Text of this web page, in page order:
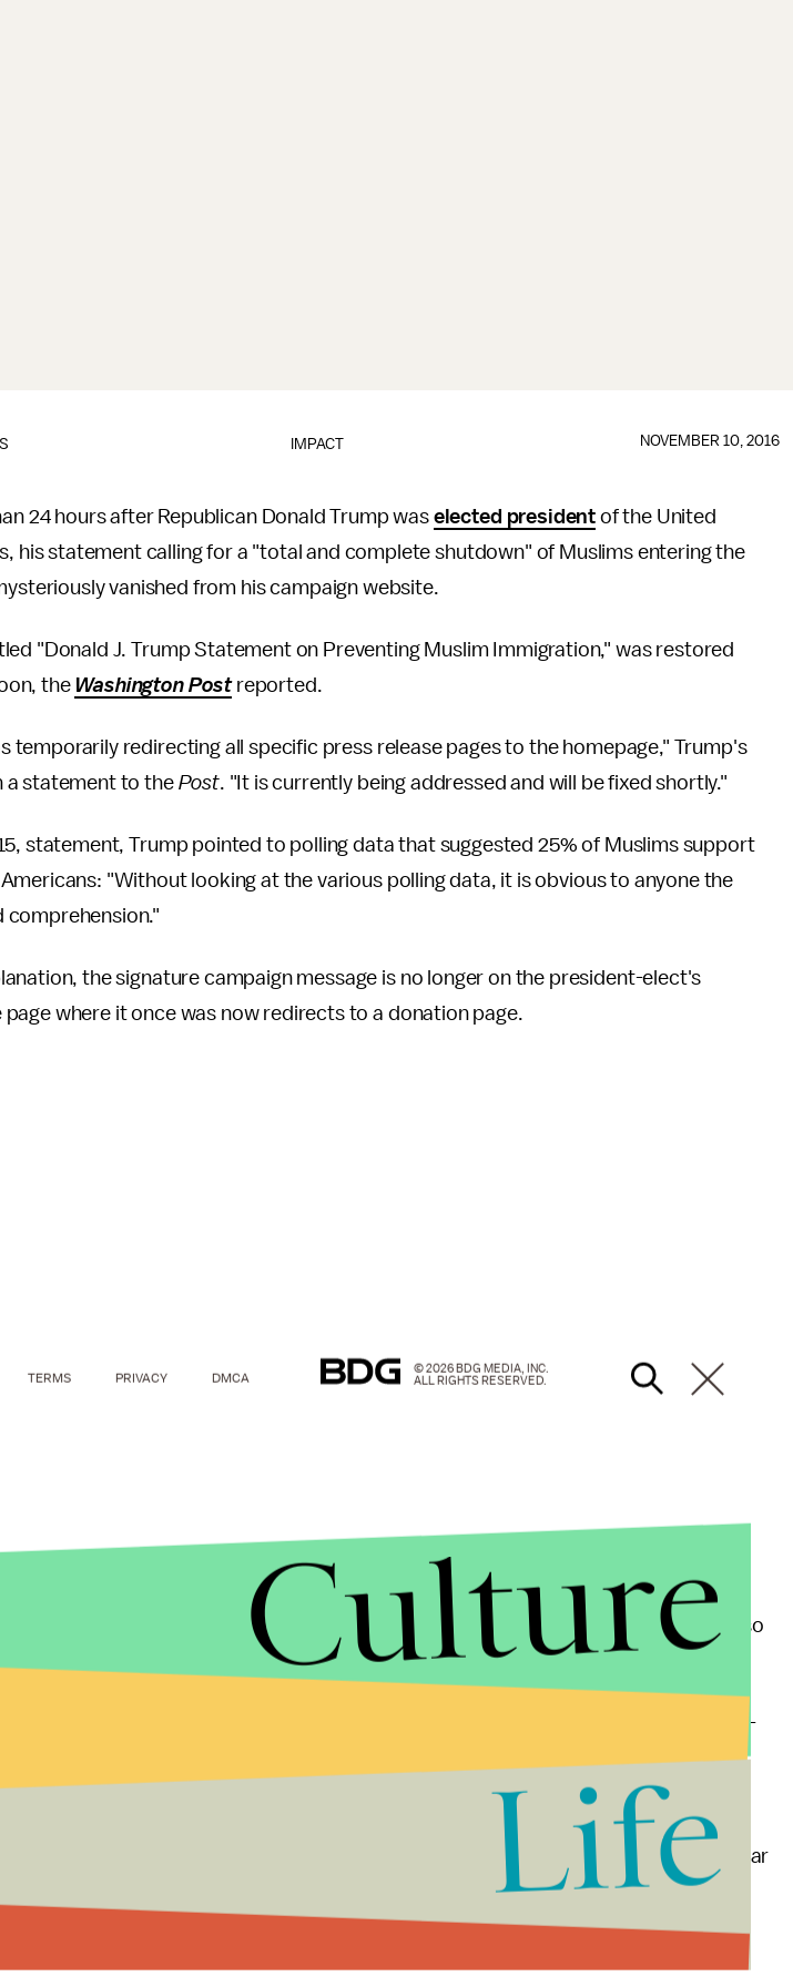
IMPACT NOVEMBER 10, 2016
24 hours after Republican Donald Trump was elected president of the United
his statement calling for a "total and complete shutdown" of Muslims entering the
vanished from his campaign website.
"Donald J. Trump Statement on Preventing Muslim Immigration," was restored
the Washington Postreported.
temporarily redirecting all specific press release pages to the homepage," Trump's
a statement to the Post. "It is currently being addressed and will be fixed shortly."
statement, Trump pointed to polling data that suggested 25% of Muslims support
"Without looking at the various polling data, it is obvious to anyone the
comprehension."
the signature campaign message is no longer on the president-elect's
where it once was now redirects to a donation page.
ban on an entire religion entering the U.S. sparked tremendous backlash — but also
from groups like the
alt-right.
and anger were central to Trump's message on Muslims, and the candidate doubled-
Chelsea bombing.
uptick in Islamophobic attacksin 2016.
in U.S. Muslims, some women opting to not wear
TERMS PRIVACY DMCA
© 2026 BDG MEDIA, INC.
ALL RIGHTS RESERVED.
Culture
Life